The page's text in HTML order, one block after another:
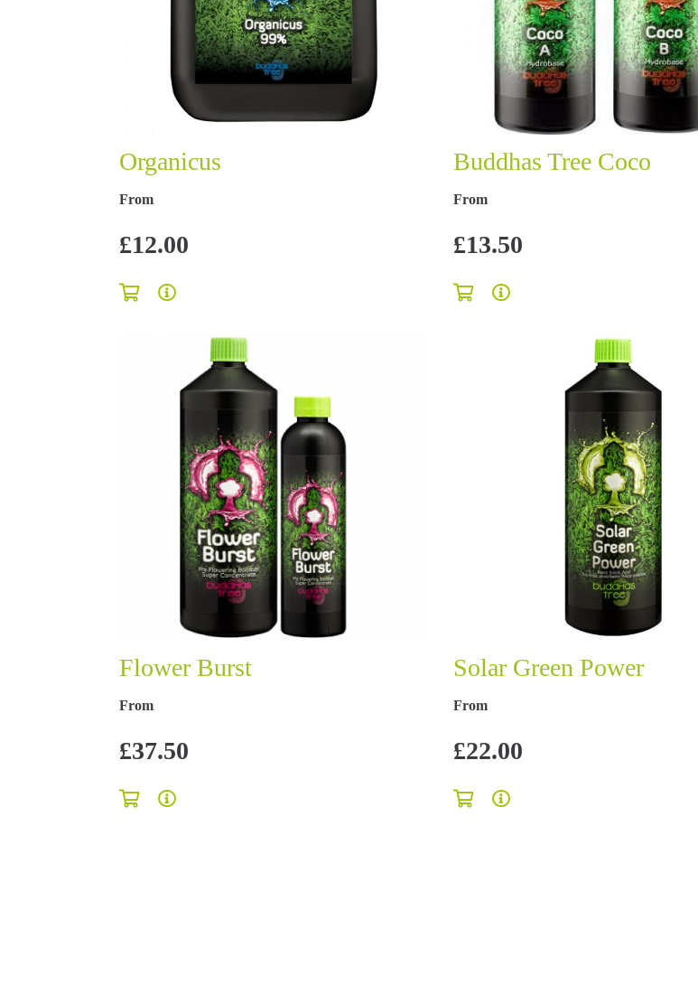
Organicus
From
£12.00
Buddhas Tree Coco
From
£13.50
Flower Burst
From
£37.50
Solar Green Power
From
£22.00